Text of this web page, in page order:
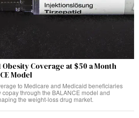
Obesity Coverage at $50 a Month
Model
to Medicare and Medicaid beneficiaries
through the BALANCE model and
the weight-loss drug market.